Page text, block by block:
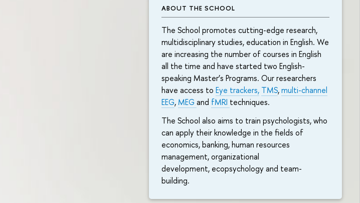
ABOUT THE SCHOOL
The School promotes cutting-edge research,
multidisciplinary studies, education in English. We
are increasing the number of courses in English
all the time and have started two English-
speaking Master’s Programs. Our researchers
have access to Eye trackers, TMS,multi-channel
EEG, MEG and fMRI techniques.
The School also aims to train psychologists, who
can apply their knowledge in the fields of
economics, banking, human resources
management, organizational
development, ecopsychology and team-
building.